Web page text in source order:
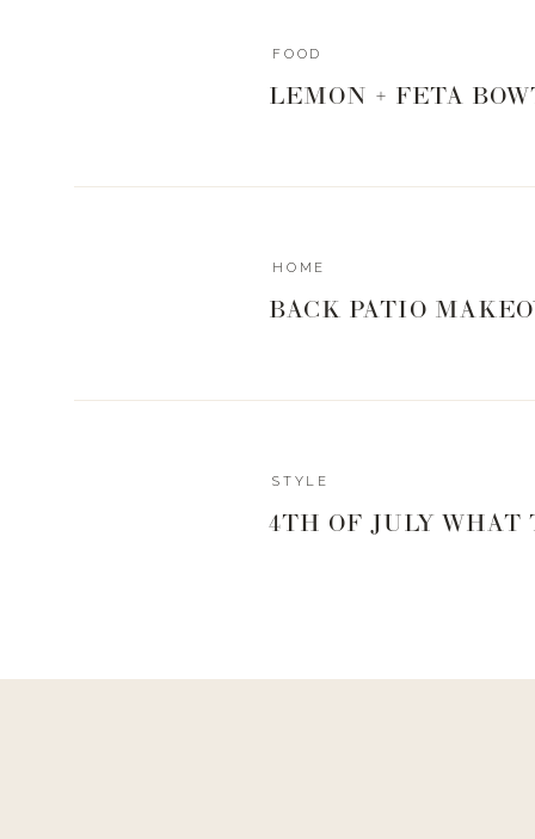
FOOD
LEMON + FETA
BACK PATIO
HOME
4TH OF JULY WHAT
STYLE